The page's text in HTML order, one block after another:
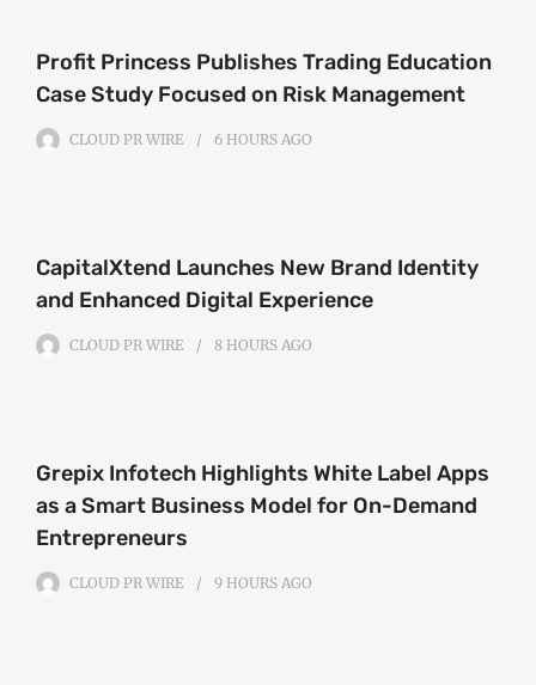
Profit Princess Publishes Trading Education
Case Study Focused on Risk Management
CLOUD PR WIRE 6 HOURS AGO
CapitalXtend Launches New Brand Identity
and Enhanced Digital Experience
CLOUD PR WIRE 8 HOURS AGO
Grepix Infotech Highlights White Label Apps
as a Smart Business Model for On-Demand
Entrepreneurs
CLOUD PR WIRE 9 HOURS AGO